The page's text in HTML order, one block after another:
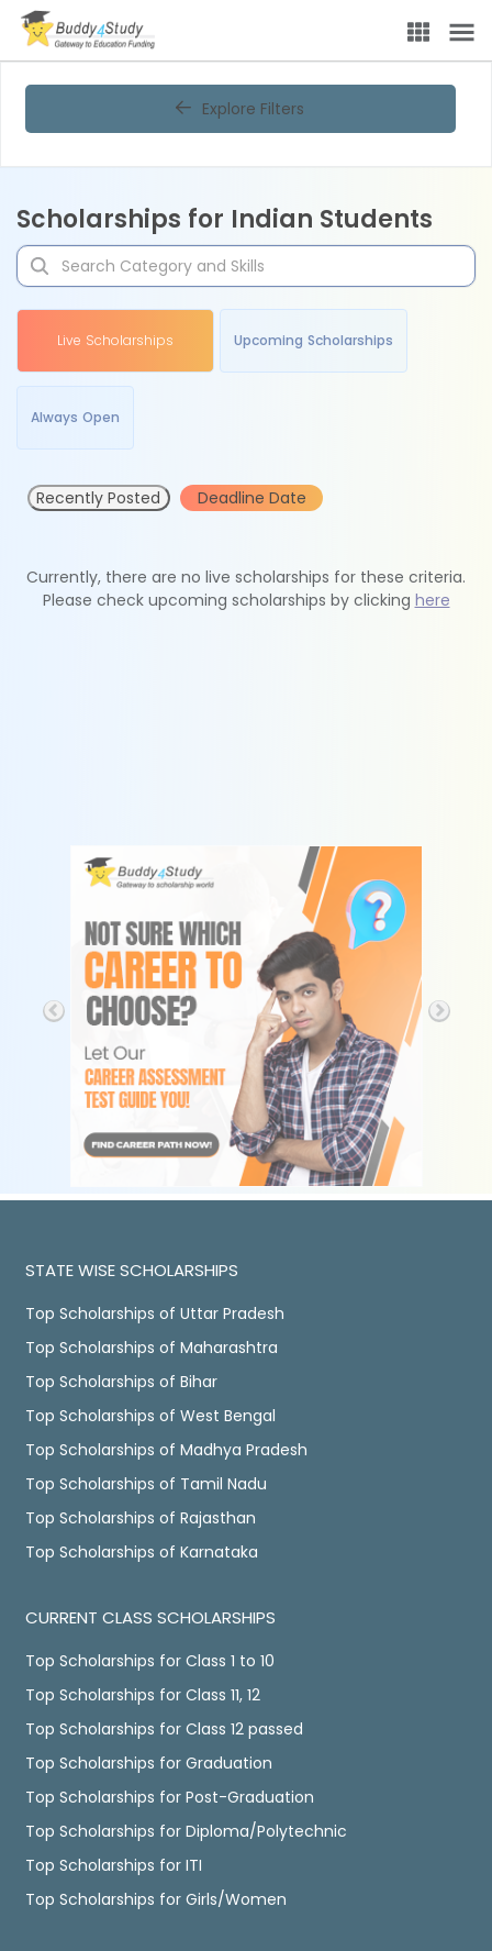
Explore Filters
Scholarships for Indian Students
Live Scholarships Upcoming Scholarships
Always Open
Recently Posted Deadline Date
Currently, there are no live scholarships for these criteria.
Please check upcoming scholarships by clicking here
STATE WISE SCHOLARSHIPS
Top Scholarships of Uttar Pradesh
Top Scholarships of Maharashtra
Top Scholarships of Bihar
Top Scholarships of West Bengal
Top Scholarships of Madhya Pradesh
Top Scholarships of Tamil Nadu
Top Scholarships of Rajasthan
Top Scholarships of Karnataka
CURRENT CLASS SCHOLARSHIPS
Top Scholarships for Class 1 to 10
Top Scholarships for Class 11, 12
Top Scholarships for Class 12 passed
Top Scholarships for Graduation
Top Scholarships for Post-Graduation
Top Scholarships for Diploma/Polytechnic
Top Scholarships for ITI
Top Scholarships for Girls/Women